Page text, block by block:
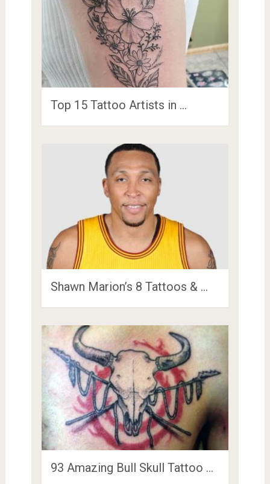
Top 15 Tattoo Artists in …
Shawn Marion’s 8 Tattoos & …
93 Amazing Bull Skull Tattoo …